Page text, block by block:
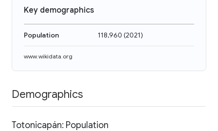
Key demographics
Population 118,960 (2021)
www.wikidata.org
Demographics
Totonicapán: Population